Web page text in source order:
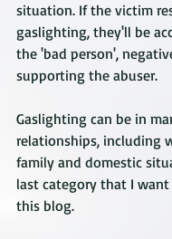
situation. If the victim
gaslighting, they'll be
the 'bad person',
supporting the abuser.
Gaslighting can be in
relationships, including
family and domestic
last category that I
this blog.